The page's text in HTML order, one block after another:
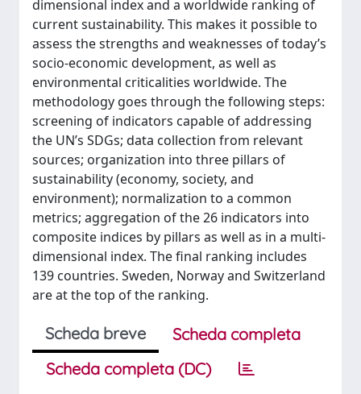
dimensional index and a worldwide ranking of
current sustainability. This makes it possible to
assess the strengths and weaknesses of today’s
socio-economic development, as well as
environmental criticalities worldwide. The
methodology goes through the following steps:
screening of indicators capable of addressing
the UN’s SDGs; data collection from relevant
sources; organization into three pillars of
sustainability (economy, society, and
environment); normalization to a common
metrics; aggregation of the 26 indicators into
composite indices by pillars as well as in a multi-
dimensional index. The final ranking includes
139 countries. Sweden, Norway and Switzerland
are at the top of the ranking.
Scheda breve
Scheda completa
Scheda completa (DC)